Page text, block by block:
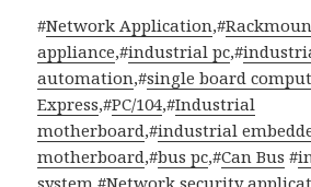
#Network Application,#
appliance,#industrial pc,#
automation,#single board
Express,#PC/104,#Industrial
motherboard,#industrial
motherboard,#bus pc,#Can Bus #